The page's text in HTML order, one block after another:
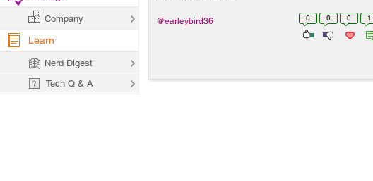
0 0 0 1
@earleybird36
Company
Learn
Nerd Digest
Tech Q & A